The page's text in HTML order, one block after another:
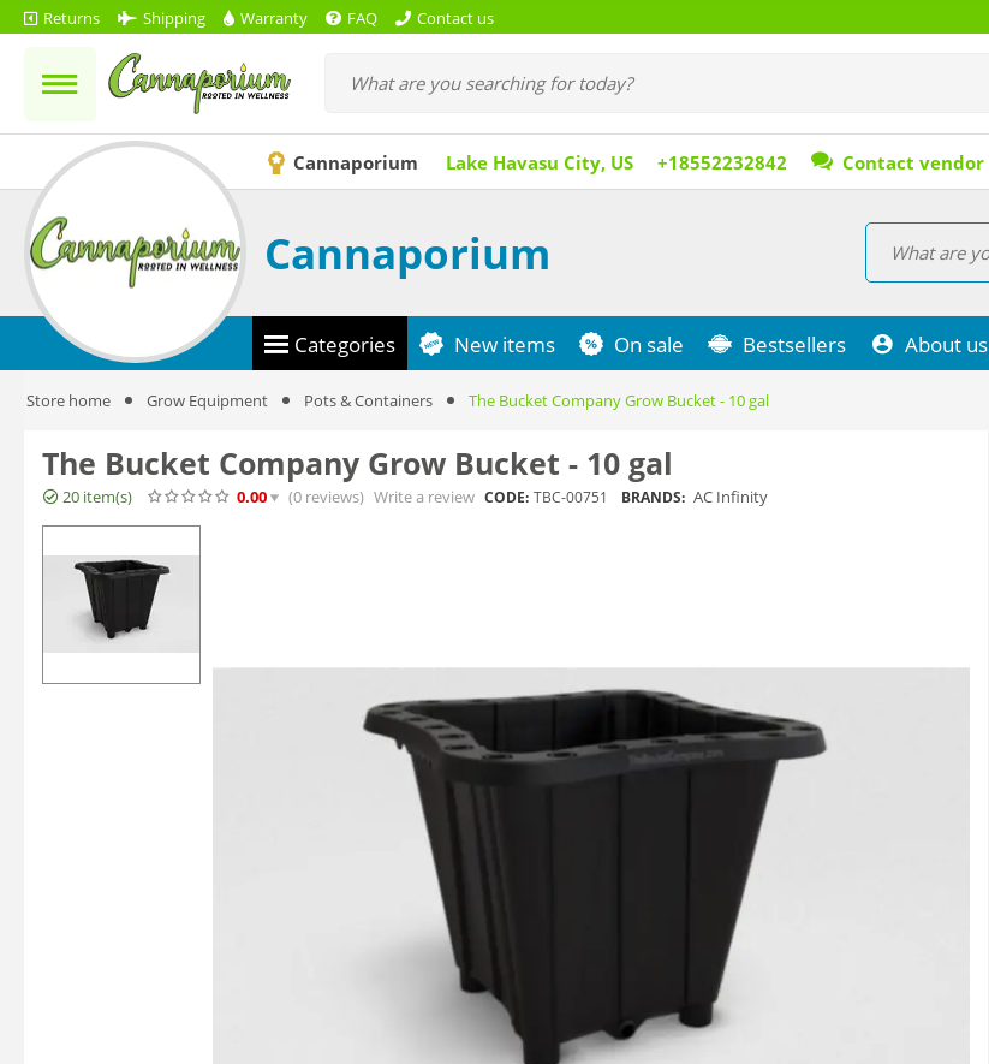
Returns Shipping Warranty FAQ Contact us
Cannaporium Lake Havasu City, US +18552232842 Contact vendor
Cannaporium
Categories New items On sale Bestsellers About us
Store home Grow Equipment Pots & Containers The Bucket Company Grow Bucket - 10 gal
The Bucket Company Grow Bucket - 10 gal
20 item(s) 0.00 (0 reviews) Write a review CODE: TBC-00751 BRANDS: AC Infinity